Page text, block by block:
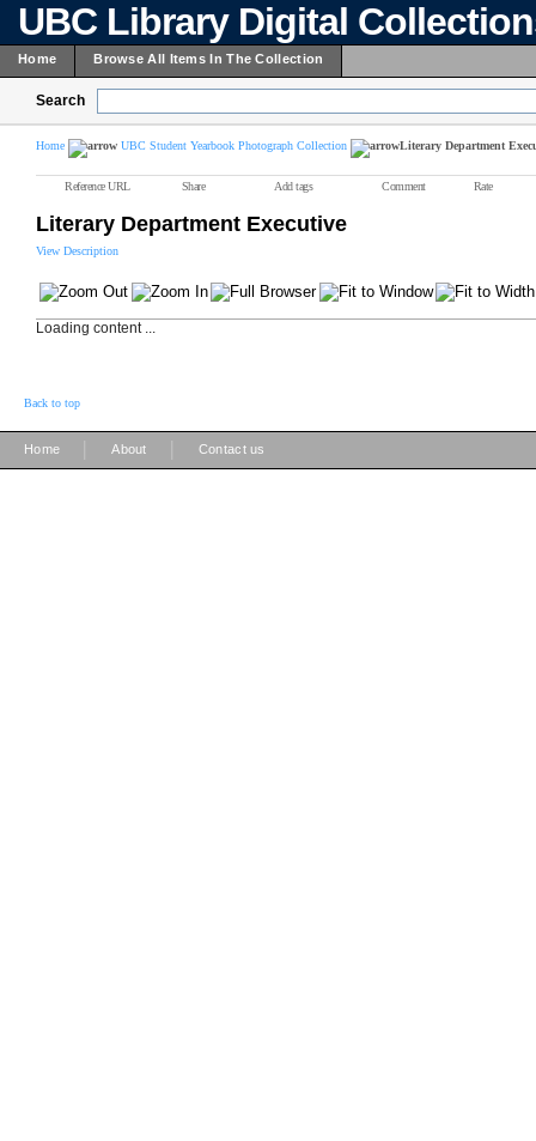
UBC Library Digital
Home Browse All Items In The Collection
Search
Home UBC Student Yearbook Photograph Collection Literary Department
Reference URL Share Add tags Comment Rate
Literary Department Executive
View Description
Loading content ...
Back to top
Home About Contact us